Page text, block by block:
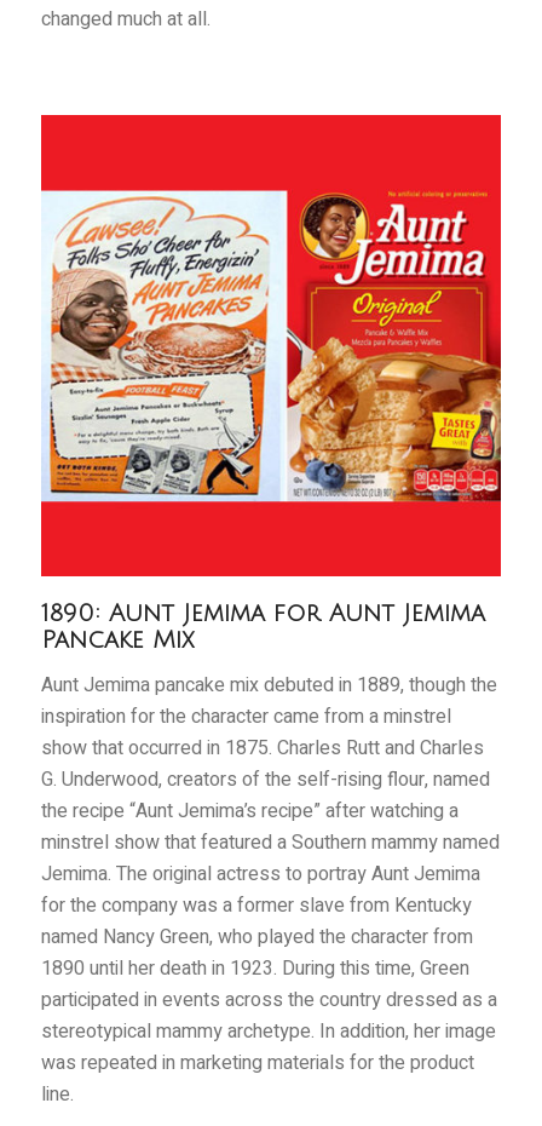
changed much at all.
1890: Aunt Jemima for Aunt Jemima
Pancake Mix
Aunt Jemima pancake mix debuted in 1889, though the
inspiration for the character came from a minstrel
show that occurred in 1875. Charles Rutt and Charles
G. Underwood, creators of the self-rising flour, named
the recipe “Aunt Jemima’s recipe” after watching a
minstrel show that featured a Southern mammy named
Jemima. The original actress to portray Aunt Jemima
for the company was a former slave from Kentucky
named Nancy Green, who played the character from
1890 until her death in 1923. During this time, Green
participated in events across the country dressed as a
stereotypical mammy archetype. In addition, her image
was repeated in marketing materials for the product
line.